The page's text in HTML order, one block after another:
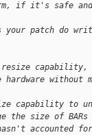
if it's safe
your patch do
resize
hardware without
capability to
the size of
accounted